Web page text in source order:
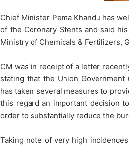
Chief Minister Pema Khandu has
of the Coronary Stents and said
Ministry of Chemicals & Fertilizers,
CM was in receipt of a letter
stating that the Union
has taken several measures to
this regard an important decision
order to substantially reduce the
Taking note of very high